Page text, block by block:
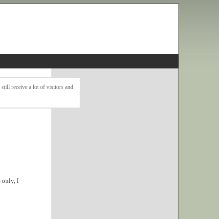
receive a lot of visitors and
only, I